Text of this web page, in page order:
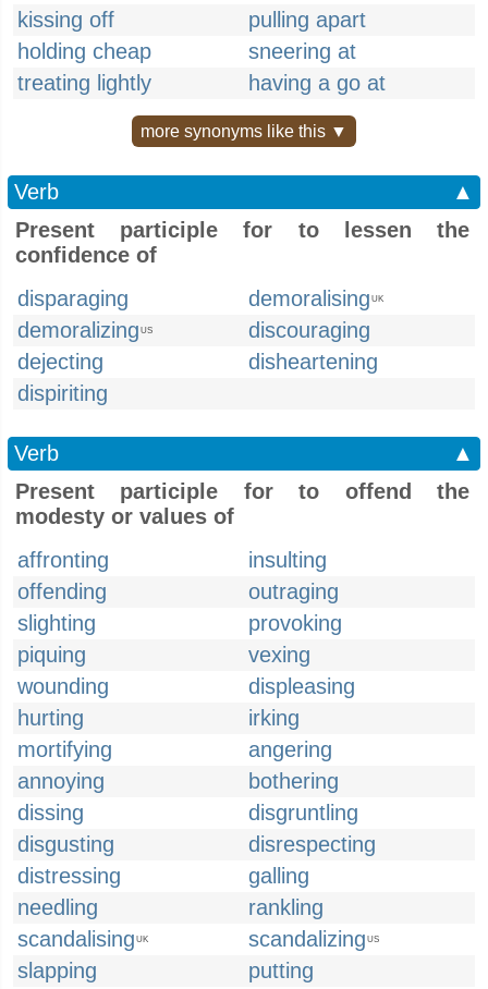
kissing off
pulling apart
holding cheap
sneering at
treating lightly
having a go at
more synonyms like this ▼
Verb
▲
Present participle for to lessen the
confidence of
disparaging
demoralising UK
demoralizing US
discouraging
dejecting
disheartening
dispiriting
Verb
▲
Present participle for to offend the
modesty or values of
affronting
insulting
offending
outraging
slighting
provoking
piquing
vexing
wounding
displeasing
hurting
irking
mortifying
angering
annoying
bothering
dissing
disgruntling
disgusting
disrespecting
distressing
galling
needling
rankling
scandalising UK scandalizing US
slapping
putting